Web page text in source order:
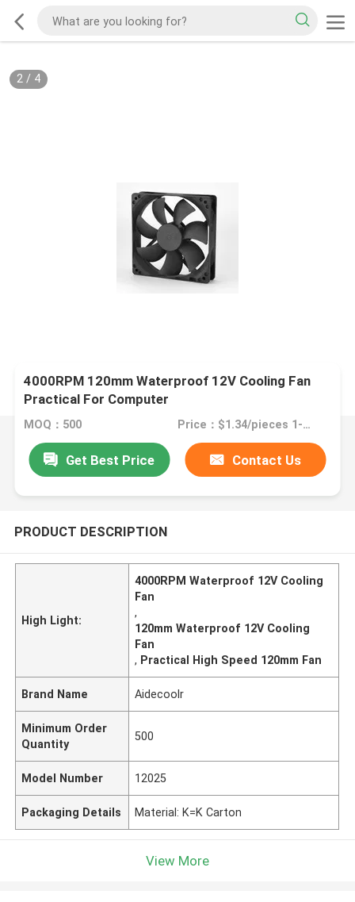
2/ 4
4000RPM 120mm Waterproof 12V Cooling Fan
Practical For Computer
MOQ：500 Price：$1.34/pieces 1-499 pieces
Get Best Price Contact Us
PRODUCT DESCRIPTION
High Light:
4000RPM Waterproof 12V Cooling
Fan
,
120mm Waterproof 12V Cooling
Fan
, Practical High Speed 120mm Fan
Brand Name Aidecoolr
Minimum Order
Quantity
500
Model Number 12025
Packaging Details Material: K=K Carton
View More